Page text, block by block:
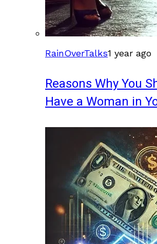
RainOverTalks1 year ago
Reasons Why You
Have a Woman in